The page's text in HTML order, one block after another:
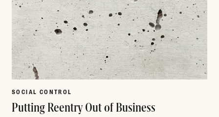
SOCIAL CONTROL
Putting Reentry Out of Business